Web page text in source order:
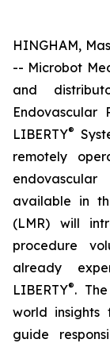
HINGHAM,
-- Microbot
and
Endovascular
LIBERTY®
remotely
available in
(LMR) will
procedure
already
LIBERTY®.
world insights
guide